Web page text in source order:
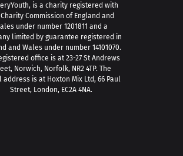
is a charity registered with
Commission of England and
under number 1201811 and a
limited by guarantee registered in
and Wales under number 14101070.
office is at 23-27 St Andrews
Norwich, Norfolk, NR2 4TP. The
address is at Hoxton Mix Ltd, 66 Paul
Street, London, EC2A 4NA.